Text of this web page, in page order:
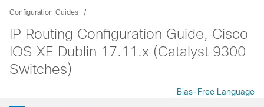
Configuration Guides
IP Routing Configuration Guide, Cisco
IOS XE Dublin 17.11.x (Catalyst 9300
Switches)
Bias-Free Language